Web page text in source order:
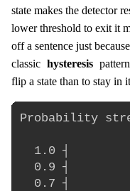
state makes the detector
lower threshold to exit it
off a sentence just
classic hysteresis
flip a state than to stay in
Probability
1.0 ┤
0.9 ┤
0.7 ┤